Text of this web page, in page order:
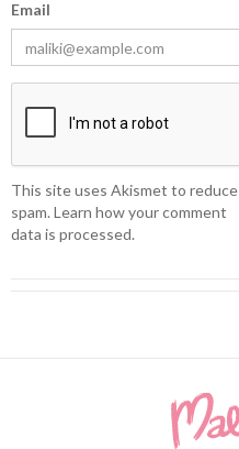
Email
This site uses Akismet to reduce
spam.Learn how your comment
data is processed.